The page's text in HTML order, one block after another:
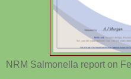
NRM Salmonella report on